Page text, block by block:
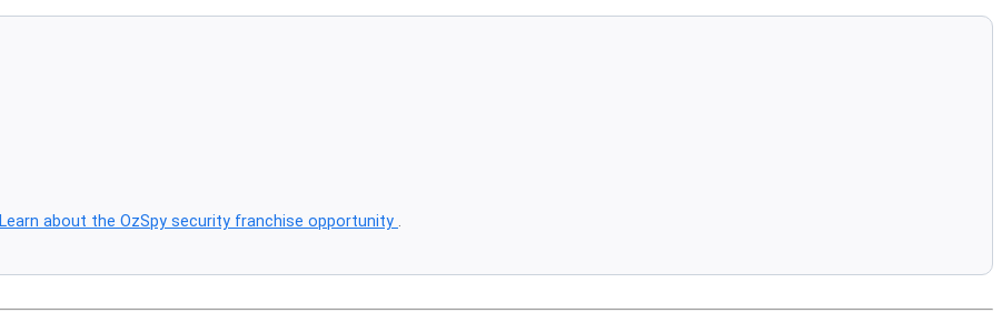
Learn about the OzSpy security franchise opportunity .